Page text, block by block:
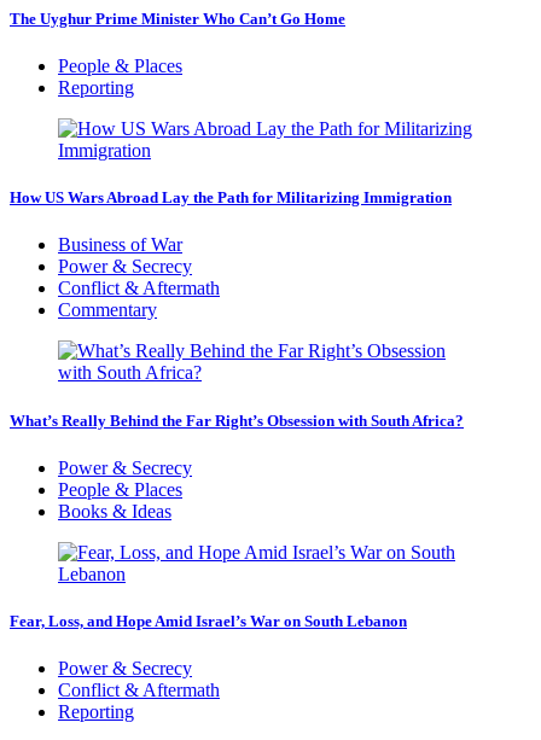
The Uyghur Prime Minister Who Can’t Go Home
People & Places
Reporting
How US Wars Abroad Lay the Path for Militarizing Immigration
Business of War
Power & Secrecy
Conflict & Aftermath
Commentary
What’s Really Behind the Far Right’s Obsession with South Africa?
Power & Secrecy
People & Places
Books & Ideas
Fear, Loss, and Hope Amid Israel’s War on South Lebanon
Power & Secrecy
Conflict & Aftermath
Reporting